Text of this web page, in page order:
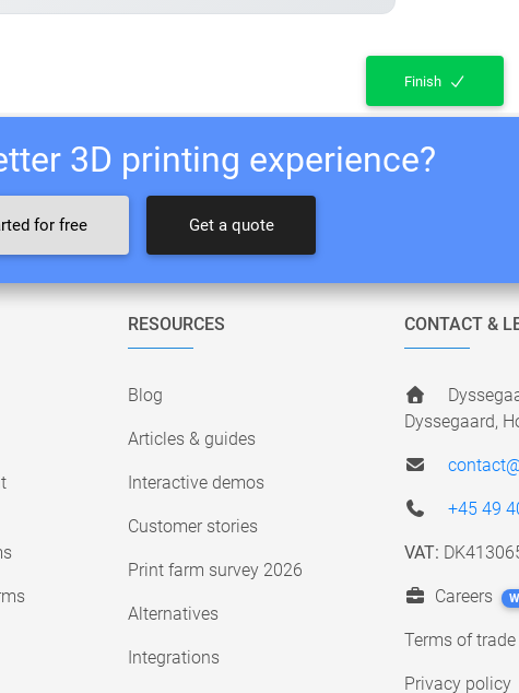
Finish
3D printing experience?
for free Get a quote
RESOURCES
Blog
Articles & guides
Interactive demos
Customer stories
Print farm survey 2026
Alternatives
Integrations
CONTACT &
Dyssegaard,
+45 49
VAT:
Careers
Terms of
Privacy policy